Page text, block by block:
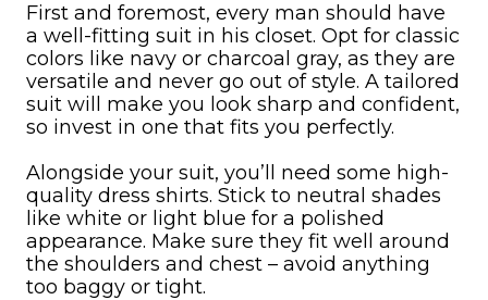
First and foremost, every man should have
a well-fitting suit in his closet. Opt for classic
colors like navy or charcoal gray, as they are
versatile and never go out of style. A tailored
suit will make you look sharp and confident,
so invest in one that fits you perfectly.
Alongside your suit, you’ll need some high-
quality dress shirts. Stick to neutral shades
like white or light blue for a polished
appearance. Make sure they fit well around
the shoulders and chest – avoid anything
too baggy or tight.